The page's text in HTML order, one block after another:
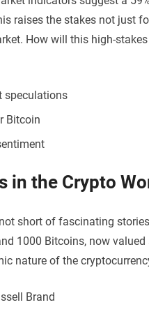
raises the stakes not just
How will this high-
speculations
Bitcoin
in the Crypto
short of fascinating
1000 Bitcoins, now
nature of the
Brand